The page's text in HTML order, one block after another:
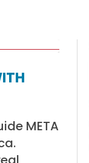
META